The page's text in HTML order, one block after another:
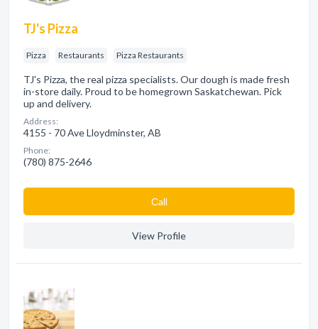
TJ's Pizza
Pizza Restaurants Pizza Restaurants
TJ's Pizza, the real pizza specialists. Our dough is made fresh
in-store daily. Proud to be homegrown Saskatchewan. Pick
up and delivery.
Address:
4155 - 70 Ave Lloydminster, AB
Phone:
(780) 875-2646
Сall
View Profile